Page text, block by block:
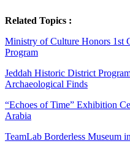
Related Topics :
Ministry of Culture Honors 1st
Program
Jeddah Historic District
Archaeological Finds
“Echoes of Time” Exhibition
Arabia
TeamLab Borderless Museum